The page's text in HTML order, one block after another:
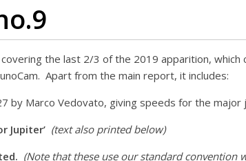
the last 2/3 of the 2019 apparition,
Apart from the main report, it includes:
by Marco Vedovato, giving speeds for the major
Jupiter’ (text also printed below)
(Note that these use our standard convention